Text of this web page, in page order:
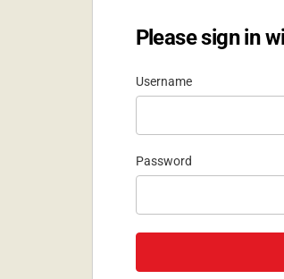
Please sign in
Username
Password